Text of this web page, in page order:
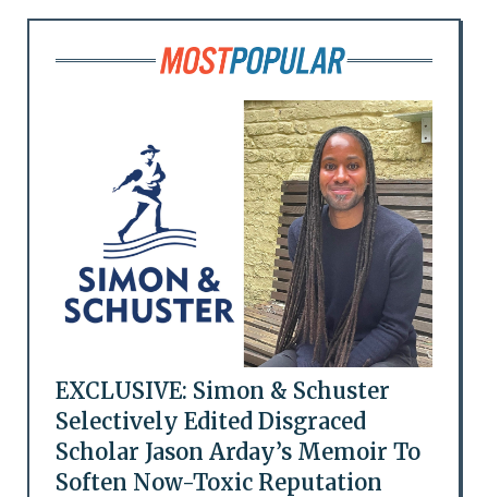
EXCLUSIVE: Simon & Schuster
Selectively Edited Disgraced
Scholar Jason Arday’s Memoir To
Soften Now-Toxic Reputation